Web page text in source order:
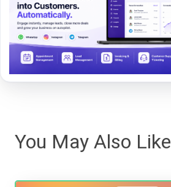
You May Also Like